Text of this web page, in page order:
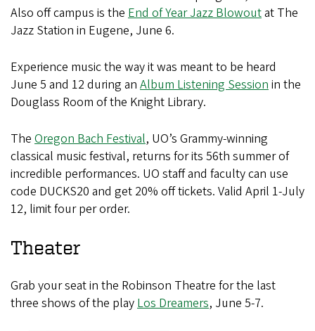
Also off campus is the End of Year Jazz Blowoutat The
Jazz Station in Eugene, June 6.
Experience music the way it was meant to be heard
June 5 and 12 during an Album Listening Session in the
Douglass Room of the Knight Library.
The Oregon Bach Festival, UO’s Grammy-winning
classical music festival, returns for its 56th summer of
incredible performances. UO staff and faculty can use
code DUCKS20 and get 20% off tickets. Valid April 1-July
12, limit four per order.
Theater
Grab your seat in the Robinson Theatre for the last
three shows of the play Los Dreamers, June 5-7.